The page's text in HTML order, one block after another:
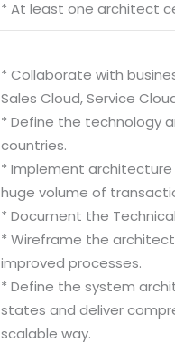
* At least one architect
* Collaborate with
Sales Cloud, Service
* Define the technology
countries.
* Implement architecture
huge volume of
* Document the
* Wireframe the
improved processes.
* Define the system
states and deliver
scalable way.